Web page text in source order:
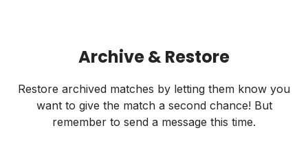
Archive & Restore
Restore archived matches by letting them know you
want to give the match a second chance! But
remember to send a message this time.